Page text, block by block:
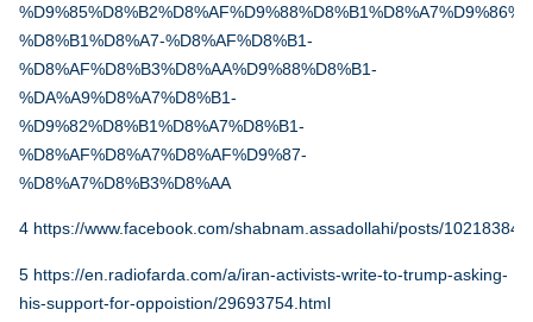
%D8%B1%D8%A7-%D8%AF%D8%B1-
%D8%AF%D8%B3%D8%AA%D9%88%D8%B1-
%DA%A9%D8%A7%D8%B1-
%D9%82%D8%B1%D8%A7%D8%B1-
%D8%AF%D8%A7%D8%AF%D9%87-
%D8%A7%D8%B3%D8%AA
4 https://www.facebook.com/shabnam.assadollahi/posts/
5 https://en.radiofarda.com/a/iran-activists-write-to-trump-asking-
his-support-for-oppoistion/29693754.html